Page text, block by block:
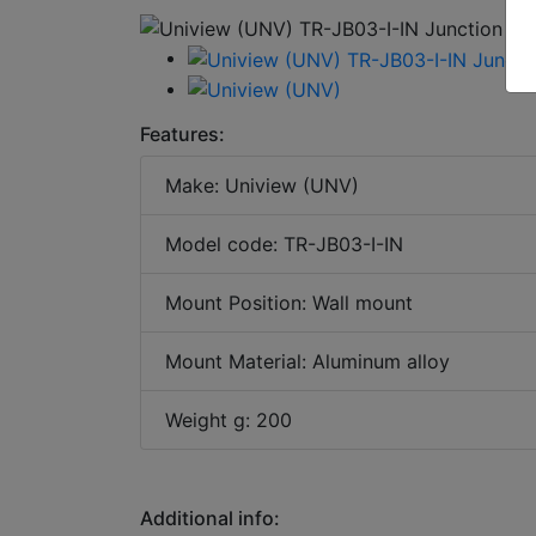
Features:
Make: Uniview (UNV)
Model code: TR-JB03-I-IN
Mount Position: Wall mount
Mount Material: Aluminum alloy
Weight g: 200
Additional info: